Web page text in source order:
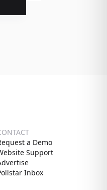
a Demo
Support
Inbox